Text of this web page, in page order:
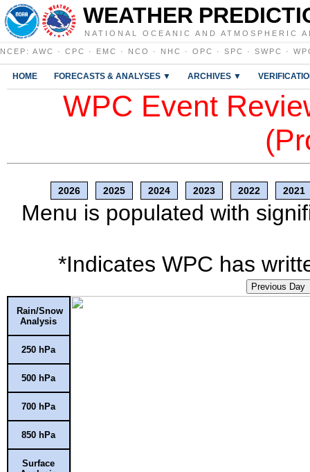
WEATHER
NATIONAL OCEANIC AND ATMOSPHERIC
NCEP : AWC · CPC · EMC · NCO · NHC · OPC · SPC · SWPC ·
HOME FORECASTS & ANALYSES ▼ ARCHIVES ▼
WPC Event
2026 2025 2024 2023 2022 2021
Menu is populated with
*Indicates WPC has
Previous Day
Rain/Snow
Analysis
250 hPa
500 hPa
700 hPa
850 hPa
Surface